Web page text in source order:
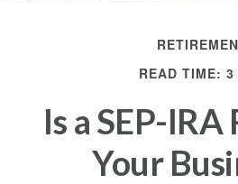
READ TIME: 3
Is a SEP-
Your